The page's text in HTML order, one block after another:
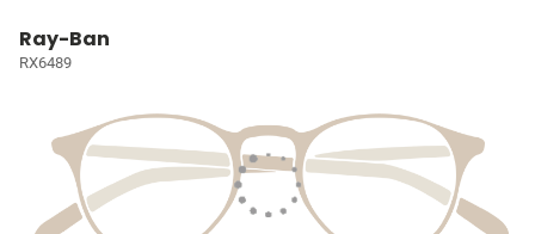
Ray-Ban
RX6489